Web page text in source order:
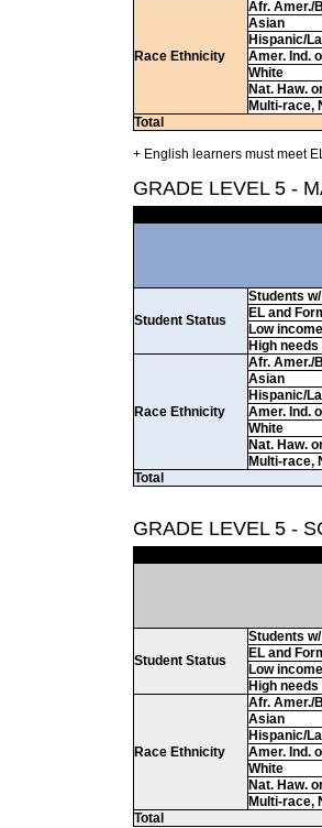
Race Ethnicity
Afr. Amer./
Asian
Hispanic/
Amer. Ind.
White
Nat. Haw.
Multi-race,
Total
+ English learners must meet
GRADE LEVEL 5 -
Student Status
Students
EL and
Low income
High needs
Race Ethnicity
Afr. Amer./
Asian
Hispanic/
Amer. Ind.
White
Nat. Haw.
Multi-race,
Total
GRADE LEVEL 5 -
Student Status
Students
EL and
Low income
High needs
Race Ethnicity
Afr. Amer./
Asian
Hispanic/
Amer. Ind.
White
Nat. Haw.
Multi-race,
Total